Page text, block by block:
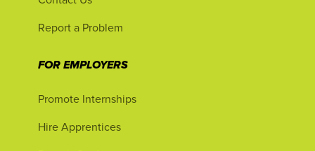
Report a Problem
FOR EMPLOYERS
Promote Internships
Hire Apprentices